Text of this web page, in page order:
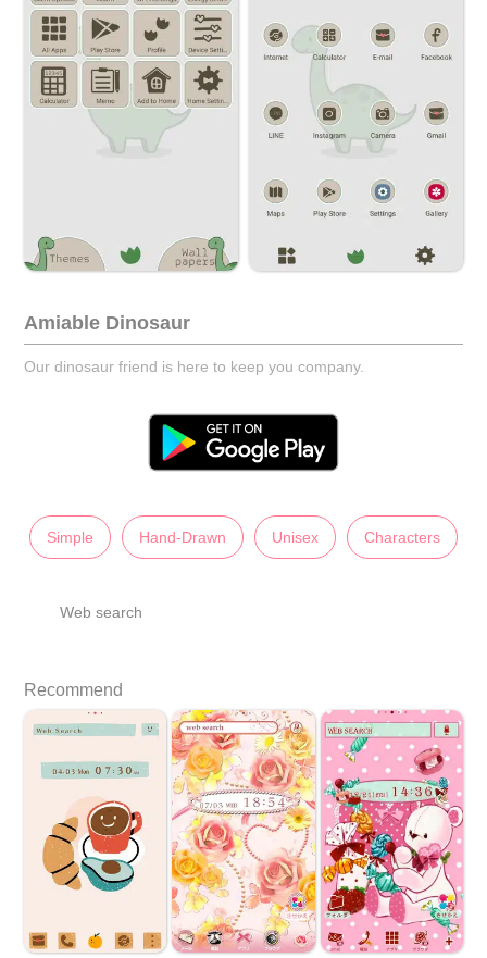
Amiable Dinosaur
Our dinosaur friend is here to keep you company.
Simple Hand-Drawn Unisex Characters
Web search
Recommend